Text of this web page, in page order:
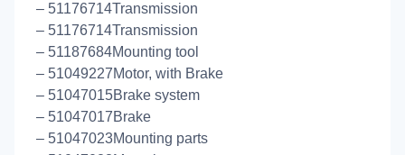
– 51176714Transmission
– 51176714Transmission
– 51187684Mounting tool
– 51049227Motor, with Brake
– 51047015Brake system
– 51047017Brake
– 51047023Mounting parts